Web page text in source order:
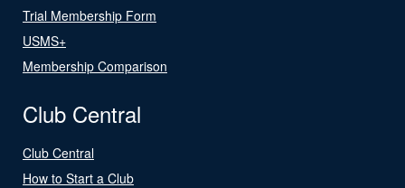
Trial Membership Form
USMS+
Membership Comparison
Club Central
Club Central
How to Start a Club